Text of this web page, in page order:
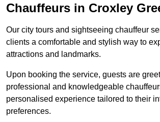
Chauffeurs in Croxley
Our city tours and sightseeing chauffeur
clients a comfortable and stylish way to
attractions and landmarks.
Upon booking the service, guests are
professional and knowledgeable
personalised experience tailored to their
preferences.